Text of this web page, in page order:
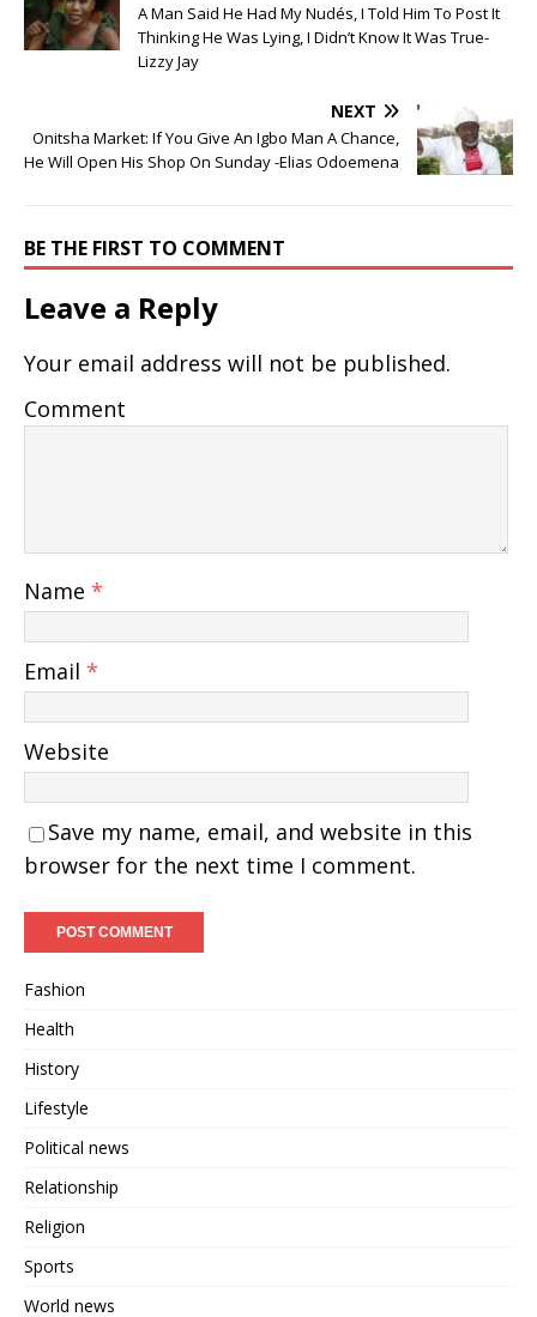
A Man Said He Had My Nudés, I Told Him To Post It
Thinking He Was Lying, I Didn’t Know It Was True-
Lizzy Jay
NEXT
Onitsha Market: If You Give An Igbo Man A Chance,
He Will Open His Shop On Sunday -Elias Odoemena
BE THE FIRST TO COMMENT
Leave a Reply
Your email address will not be published.
Comment
Name *
Email *
Website
Save my name, email, and website in this
browser for the next time I comment.
Fashion
Health
History
Lifestyle
Political news
Relationship
Religion
Sports
World news